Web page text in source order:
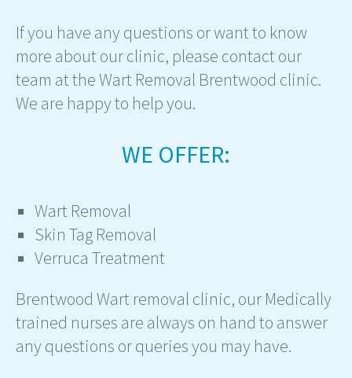
If you have any questions or want to know
more about our clinic, please contact our
team at the Wart Removal Brentwood clinic.
We are happy to help you.
WE OFFER:
Wart Removal
Skin Tag Removal
Verruca Treatment
Brentwood Wart removal clinic, our Medically
trained nurses are always on hand to answer
any questions or queries you may have.